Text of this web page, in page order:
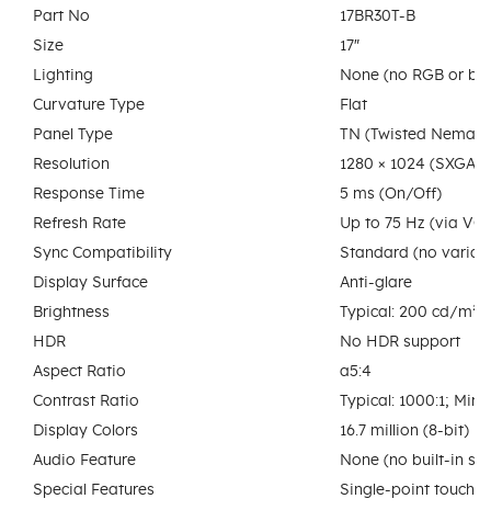
Part No
17BR30T-B
Size
17″
Lighting
None (no RGB or
Curvature Type
Flat
Panel Type
TN (Twisted
Resolution
1280 × 1024 (SXGA)
Response Time
5 ms (On/Off)
Refresh Rate
Up to 75 Hz (via
Sync Compatibility
Standard (no
Display Surface
Anti-glare
Brightness
Typical: 200 cd/m²;
HDR
No HDR support
Aspect Ratio
a5:4
Contrast Ratio
Typical: 1000:1;
Display Colors
16.7 million (8-bit)
Audio Feature
None (no built-in
Special Features
Single-point touch